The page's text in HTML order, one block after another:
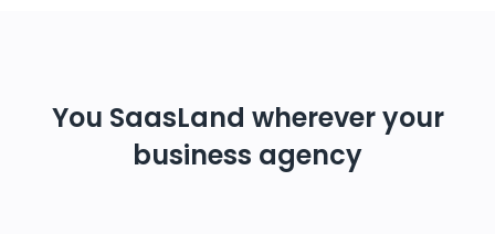
You SaasLand wherever your
business agency